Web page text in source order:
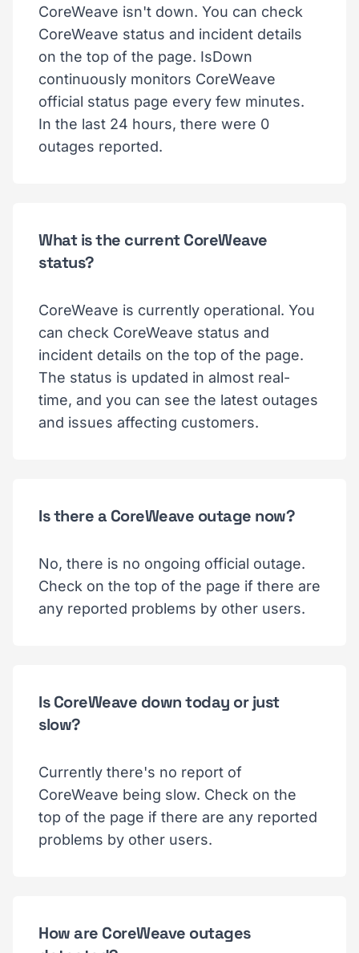
CoreWeave isn't down. You can check
CoreWeave status and incident details
on the top of the page. IsDown
continuously monitors CoreWeave
official status page every few minutes.
In the last 24 hours, there were 0
outages reported.
What is the current CoreWeave
status?
CoreWeave is currently operational. You
can check CoreWeave status and
incident details on the top of the page.
The status is updated in almost real-
time, and you can see the latest outages
and issues affecting customers.
Is there a CoreWeave outage now?
No, there is no ongoing official outage.
Check on the top of the page if there are
any reported problems by other users.
Is CoreWeave down today or just
slow?
Currently there's no report of
CoreWeave being slow. Check on the
top of the page if there are any reported
problems by other users.
How are CoreWeave outages